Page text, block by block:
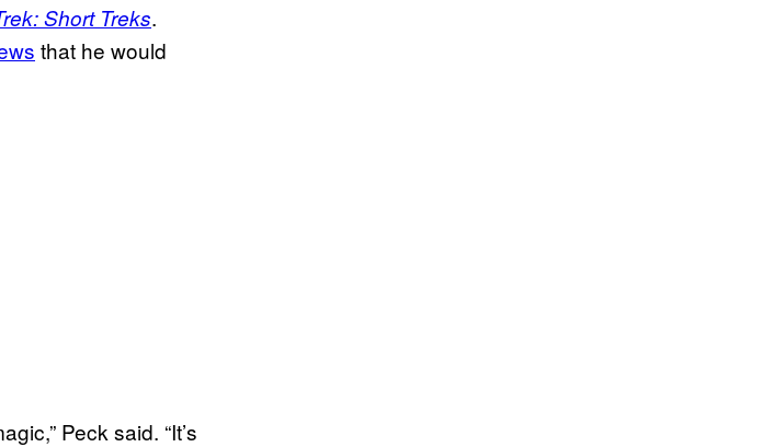
Short Treks.
that he would
Peck said. “It’s